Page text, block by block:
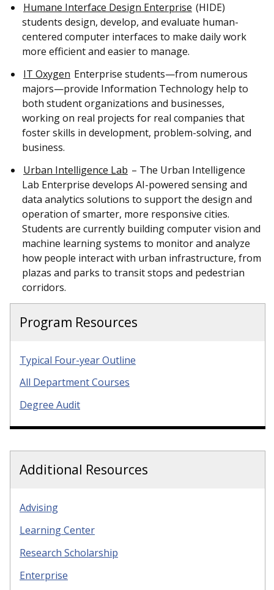
Humane Interface Design Enterprise (HIDE)
students design, develop, and evaluate human-
centered computer interfaces to make daily work
more efficient and easier to manage.
IT Oxygen Enterprise students—from numerous
majors—provide Information Technology help to
both student organizations and businesses,
working on real projects for real companies that
foster skills in development, problem-solving, and
business.
Urban Intelligence Lab – The Urban Intelligence
Lab Enterprise develops AI-powered sensing and
data analytics solutions to support the design and
operation of smarter, more responsive cities.
Students are currently building computer vision and
machine learning systems to monitor and analyze
how people interact with urban infrastructure, from
plazas and parks to transit stops and pedestrian
corridors.
Program Resources
Typical Four-year Outline
All Department Courses
Degree Audit
Additional Resources
Advising
Learning Center
Research Scholarship
Enterprise